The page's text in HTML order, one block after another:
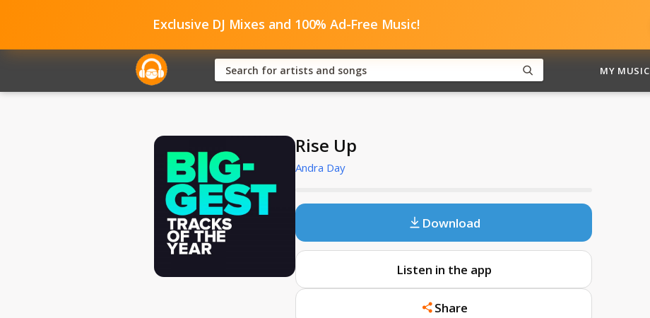
Exclusive DJ Mixes and 100% Ad-Free Music!
MY MUSIC
Rise Up
Andra Day
Download
Listen in the app
Share